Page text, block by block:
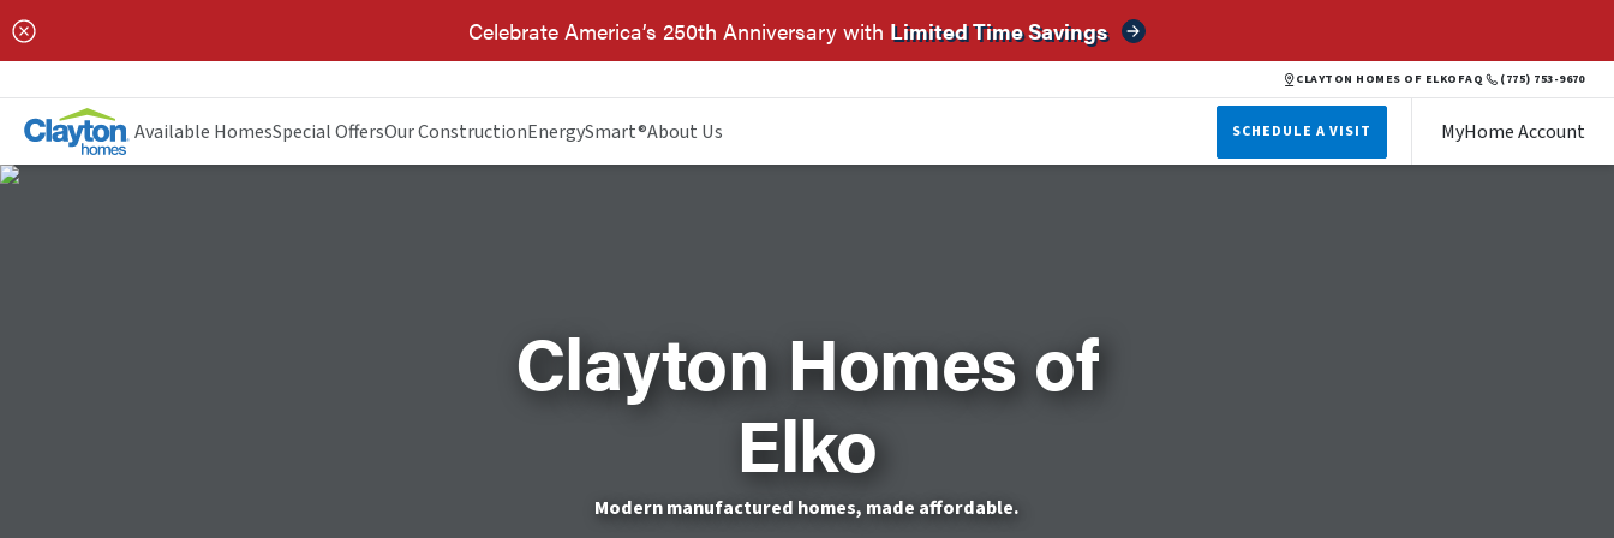
Celebrate America’s 250th Anniversary with Limited Time Savings
CLAYTON HOMES OF ELKO FAQ (775) 753-9670
Available HomesSpecial OffersOur ConstructionEnergySmart®About Us SCHEDULE A VISIT MyHome Account
Clayton Homes of
Elko
Modern manufactured homes, made affordable.